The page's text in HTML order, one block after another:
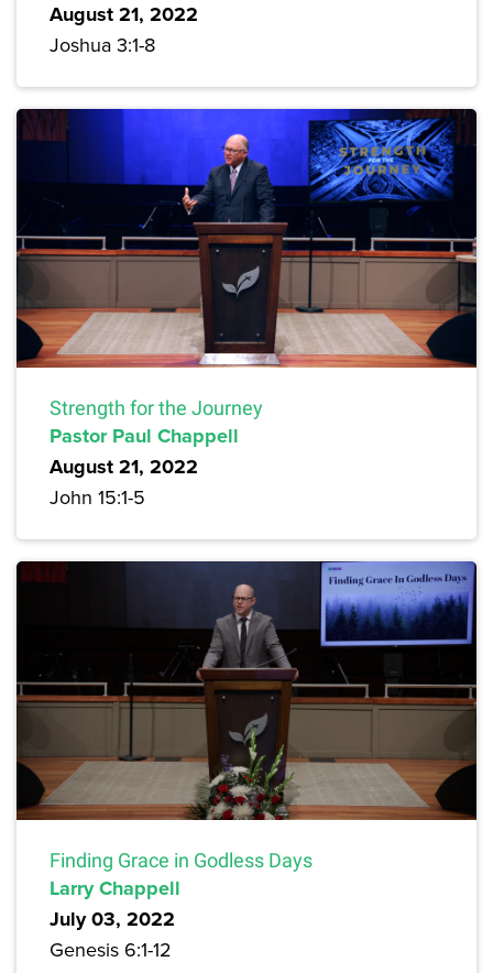
August 21, 2022
Joshua 3:1-8
Strength for the Journey
Pastor Paul Chappell
August 21, 2022
John 15:1-5
Finding Grace in Godless Days
Larry Chappell
July 03, 2022
Genesis 6:1-12